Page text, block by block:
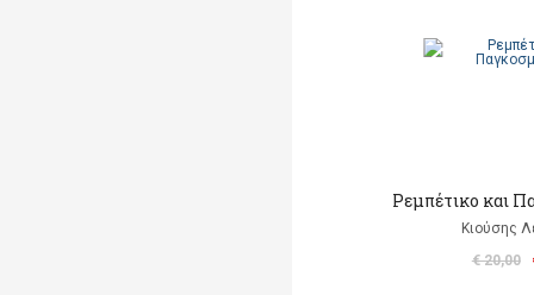
Ρεμπέτικο και
Κιούσης
€ 20,00